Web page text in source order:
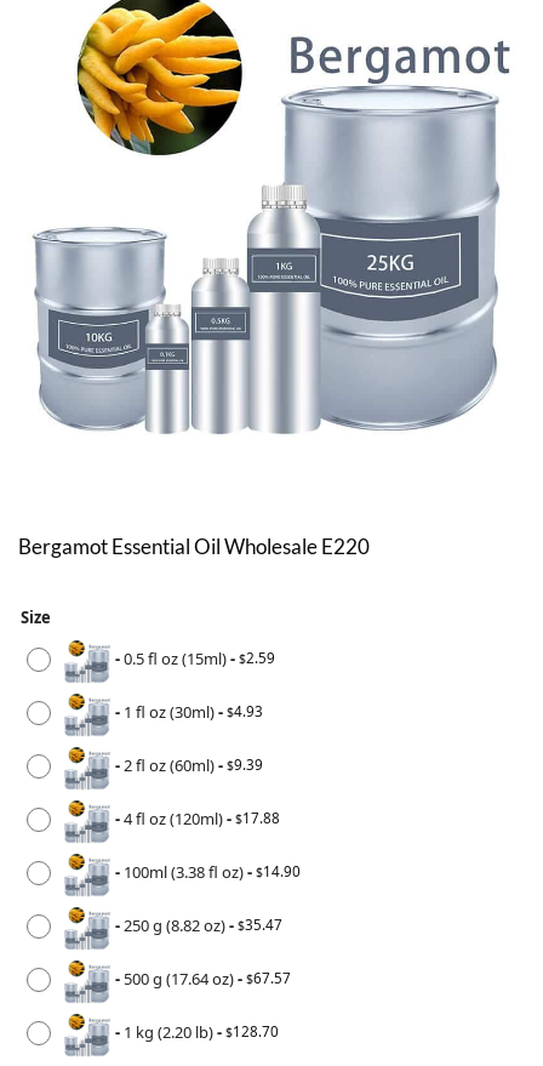
Bergamot Essential Oil Wholesale E220
Size
-0.5 fl oz (15ml)- $2.59
- 1 fl oz (30ml)- $4.93
- 2 fl oz (60ml)- $9.39
-4 fl oz (120ml)- $17.88
- 100ml (3.38 fl oz)- $14.90
- 250 g (8.82 oz)- $35.47
- 500 g (17.64 oz)- $67.57
- 1 kg (2.20 lb)- $128.70